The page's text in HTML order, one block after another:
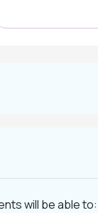
will be able to: